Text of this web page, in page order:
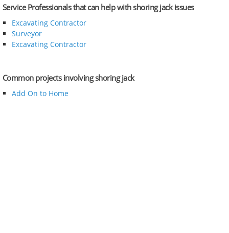
Service Professionals that can help with shoring jack issues
Excavating Contractor
Surveyor
Excavating Contractor
Common projects involving shoring jack
Add On to Home